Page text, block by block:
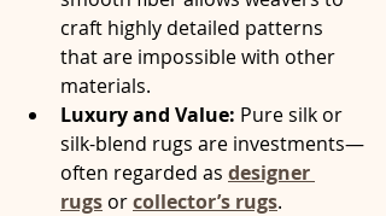
craft highly detailed patterns
that are impossible with other
materials.
Luxury and Value: Pure silk or
silk-blend rugs are investments—
often regarded as designer
rugs or collector’s rugs.